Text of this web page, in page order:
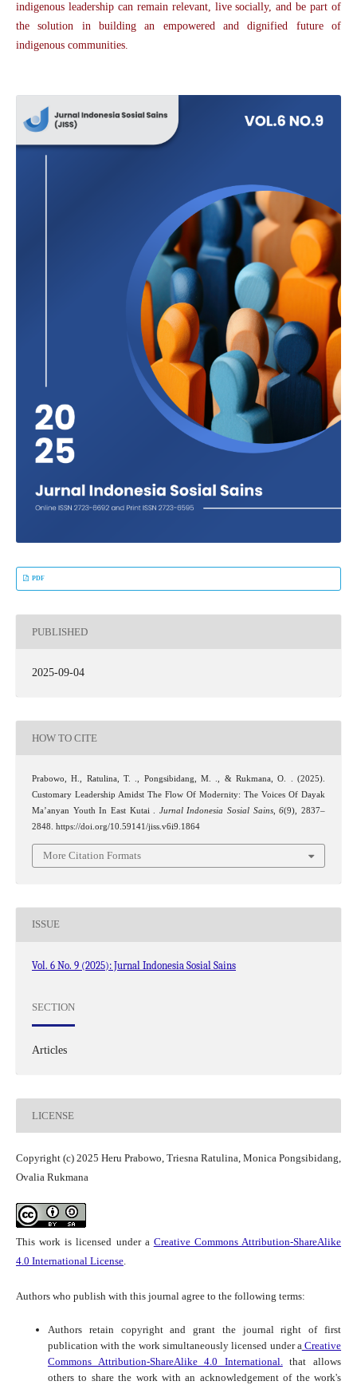
indigenous leadership can remain relevant, live socially, and be part of
the solution in building an empowered and dignified future of
indigenous communities.
PDF
PUBLISHED
2025-09-04
HOW TO CITE
Prabowo, H., Ratulina, T. ., Pongsibidang, M. ., & Rukmana, O. . (2025).
Customary Leadership Amidst The Flow Of Modernity: The Voices Of Dayak
Ma’anyan Youth In East Kutai . Jurnal Indonesia Sosial Sains,6(9), 2837–
2848. https://doi.org/10.59141/jiss.v6i9.1864
More Citation Formats
ISSUE
Vol. 6 No. 9 (2025): Jurnal Indonesia Sosial Sains
SECTION
Articles
LICENSE
Copyright (c) 2025 Heru Prabowo, Triesna Ratulina, Monica Pongsibidang,
Ovalia Rukmana
This work is licensed under a Creative Commons Attribution-ShareAlike
4.0 International License.
Authors who publish with this journal agree to the following terms:
Authors retain copyright and grant the journal right of first
publication with the work simultaneously licensed under aCreative
Commons Attribution-ShareAlike 4.0 International.that allows
others to share the work with an acknowledgement of the work's